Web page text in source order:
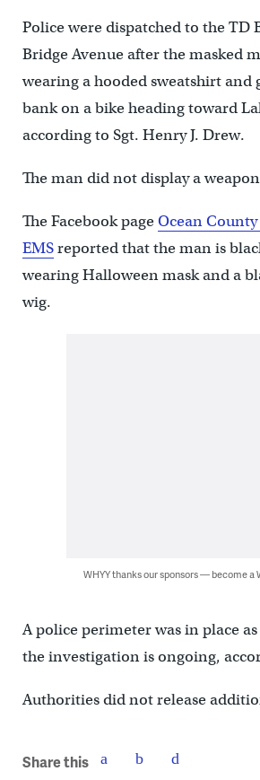
Police were dispatched to the TD
Bridge Avenue after the masked
wearing a hooded sweatshirt and
bank on a bike heading toward
according to Sgt. Henry J. Drew.
The man did not display a
The Facebook pageOcean
EMSreported that the man is
wearing Halloween mask and a
wig.
WHYY thanks our sponsors — become a
A police perimeter was in place
the investigation is ongoing,
Authorities did not release
Share this